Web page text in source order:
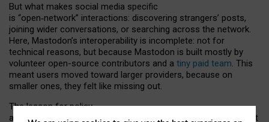
But what makes social media specific
is “open‑network” interactions: discovering strangers’ posts,
joining wider conversations, or searching across the network.
Here, Mastodon’s interoperability is incomplete: not for
technical reasons, but because Mastodon is built mostly by
volunteer open-source contributors and a tiny paid team. This
meant users moved toward larger providers, because on
smaller ones, they felt like missing out.
The lesson for policy
and developers is that interoperable social media must support